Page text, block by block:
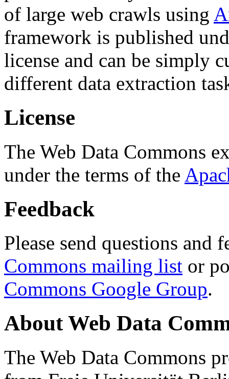
of large web crawls using
framework is published
license and can be simply
different data extraction
License
The Web Data Commons
under the terms of the
Feedback
Please send questions and
Commons mailing list or
Commons Google Group.
About Web Data
The Web Data Commons